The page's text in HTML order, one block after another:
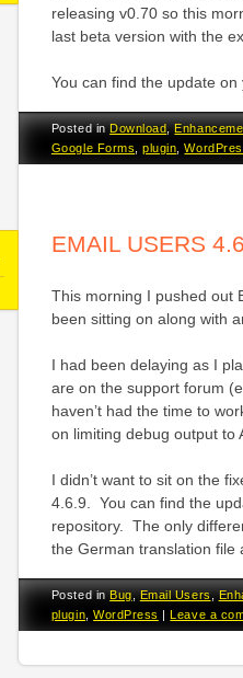
releasing v0.70 so this
last beta version with the
You can find the update
Posted inDownload,
Google Forms ,plugin ,
EMAIL USERS
This morning I pushed out
been sitting on along with
I had been delaying as I
are on the support forum
haven’t had the time to
on limiting debug output to
I didn’t want to sit on the
4.6.9. You can find the
repository. The only
the German translation file
Posted inBug,Email Users,
plugin ,WordPress |Leave a